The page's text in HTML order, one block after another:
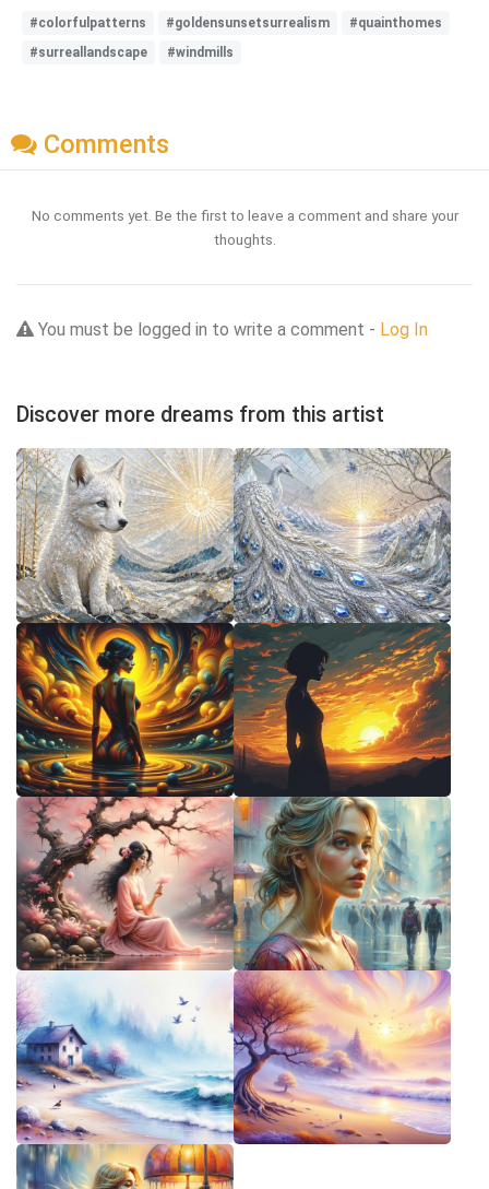
#colorfulpatterns #goldensunsetsurrealism
#quainthomes
#surreallandscape
#windmills
Comments
No comments yet. Be the first to leave a comment and share your
thoughts.
You must be logged in to write a comment - Log In
Discover more dreams from this artist